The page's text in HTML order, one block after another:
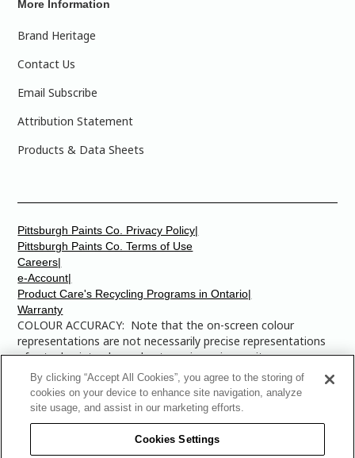
More Information
Brand Heritage
Contact Us
Email Subscribe
Attribution Statement
Products & Data Sheets
COLOUR ACCURACY: Note that the on-screen colour
representations are not necessarily precise representations
of actual paint colours due to variance in monitor
calibrations. You may bring any of the paint colour chip
numbers to your local Dulux Paints store to find the exact
colour that you are looking for.
© 2025 The Pittsburgh Paints Company. AllRights
Reserved. Dulux is a registered trademark of
Careers|
e-Account|
Product Care's Recycling Programs in Ontario|
Warranty
Pittsburgh Paints Co. Privacy Policy|
Pittsburgh Paints Co. Terms of Use
By clicking “Accept All Cookies”, you agree to the storing of
cookies on your device to enhance site navigation, analyze
site usage, and assist in our marketing efforts.
Cookies Settings